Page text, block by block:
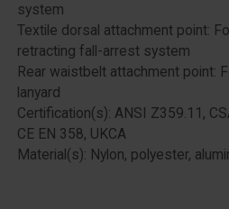
system
Textile dorsal attachment point:
retracting fall-arrest system
Rear waistbelt attachment point:
lanyard
Certification(s): ANSI Z359.11,
CE EN 358, UKCA
Material(s): Nylon, polyester,